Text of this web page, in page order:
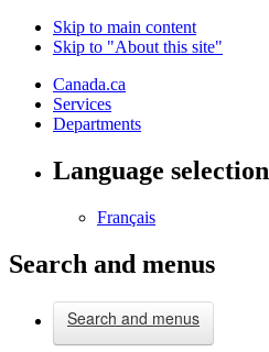
Skip to main content
Skip to "About this site"
Canada.ca
Services
Departments
Language selection
Français
Search and menus
Search and menus